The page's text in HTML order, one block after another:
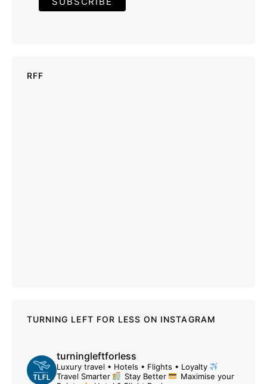
RFF
TURNING LEFT FOR LESS ON INSTAGRAM
turningleftforless
Luxury travel • Hotels • Flights • Loyalty
Travel Smarter
Stay Better
Maximise your